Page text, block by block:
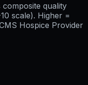
composite quality
scale). Higher =
Hospice Provider